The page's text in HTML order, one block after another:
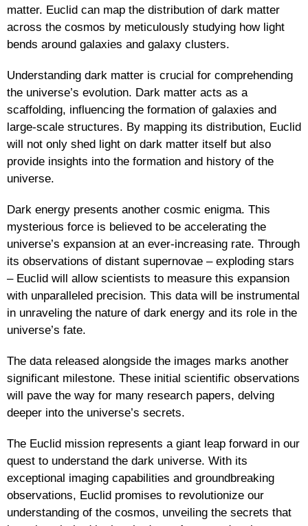
matter. Euclid can map the distribution of dark matter
across the cosmos by meticulously studying how light
bends around galaxies and galaxy clusters.
Understanding dark matter is crucial for comprehending
the universe’s evolution. Dark matter acts as a
scaffolding, influencing the formation of galaxies and
large-scale structures. By mapping its distribution, Euclid
will not only shed light on dark matter itself but also
provide insights into the formation and history of the
universe.
Dark energy presents another cosmic enigma. This
mysterious force is believed to be accelerating the
universe’s expansion at an ever-increasing rate. Through
its observations of distant supernovae – exploding stars
– Euclid will allow scientists to measure this expansion
with unparalleled precision. This data will be instrumental
in unraveling the nature of dark energy and its role in the
universe’s fate.
The data released alongside the images marks another
significant milestone. These initial scientific observations
will pave the way for many research papers, delving
deeper into the universe’s secrets.
The Euclid mission represents a giant leap forward in our
quest to understand the dark universe. With its
exceptional imaging capabilities and groundbreaking
observations, Euclid promises to revolutionize our
understanding of the cosmos, unveiling the secrets that